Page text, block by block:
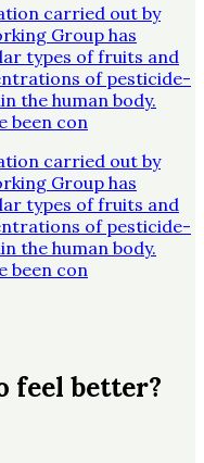
carried out by
Group has
types of fruits and
of pesticide-
the human body.
been con
carried out by
Group has
types of fruits and
of pesticide-
the human body.
been con
feel better?